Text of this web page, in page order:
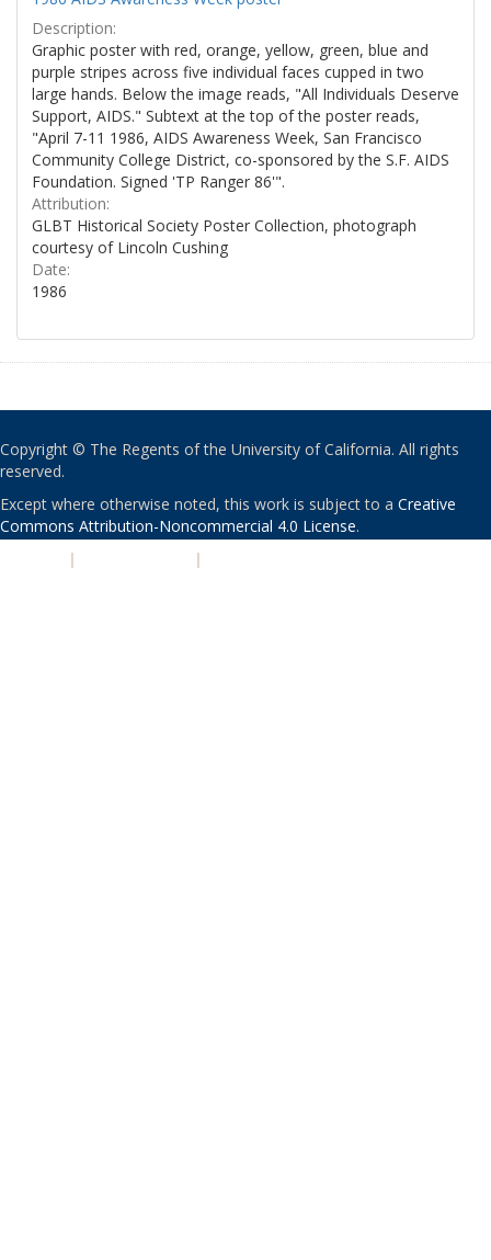
Description:
Graphic poster with red, orange, yellow, green, blue and
purple stripes across five individual faces cupped in two
large hands. Below the image reads, "All Individuals Deserve
Support, AIDS." Subtext at the top of the poster reads,
"April 7-11 1986, AIDS Awareness Week, San Francisco
Community College District, co-sponsored by the S.F. AIDS
Foundation. Signed 'TP Ranger 86'".
Attribution:
GLBT Historical Society Poster Collection, photograph
courtesy of Lincoln Cushing
Date:
1986
Copyright © The Regents of the University of California. All rights
reserved.
Except where otherwise noted, this work is subject to a Creative
Commons Attribution-Noncommercial 4.0 License.
| |